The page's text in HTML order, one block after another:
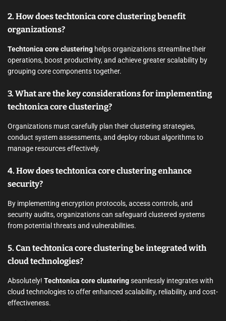
2. How does techtonica core clustering benefit
organizations?
Techtonica core clustering helps organizations streamline their
operations, boost productivity, and achieve greater scalability by
grouping core components together.
3. What are the key considerations for implementing
techtonica core clustering?
Organizations must carefully plan their clustering strategies,
conduct system assessments, and deploy robust algorithms to
manage resources effectively.
4. How does techtonica core clustering enhance
security?
By implementing encryption protocols, access controls, and
security audits, organizations can safeguard clustered systems
from potential threats and vulnerabilities.
5. Can techtonica core clustering be integrated with
cloud technologies?
Absolutely! Techtonica core clusteringseamlessly integrates with
cloud technologies to offer enhanced scalability, reliability, and cost-
effectiveness.